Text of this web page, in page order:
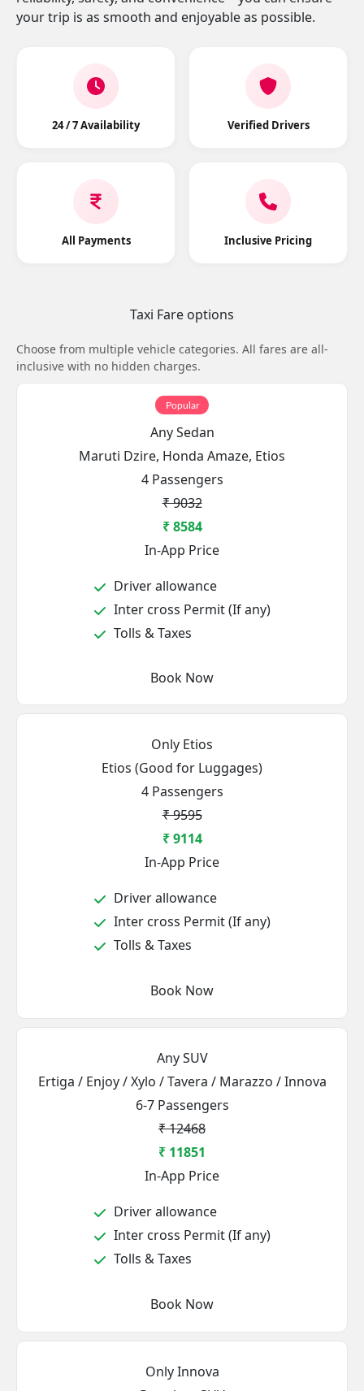
your trip is as smooth and enjoyable as possible.
24 / 7 Availability Verified Drivers
All Payments Inclusive Pricing
Taxi Fare options
Choose from multiple vehicle categories. All fares are all-
inclusive with no hidden charges.
Popular
Any Sedan
Maruti Dzire, Honda Amaze, Etios
4 Passengers
₹ 9032
₹ 8584
In-App Price
Driver allowance
Inter cross Permit (If any)
Tolls & Taxes
Book Now
Only Etios
Etios (Good for Luggages)
4 Passengers
₹ 9595
₹ 9114
In-App Price
Driver allowance
Inter cross Permit (If any)
Tolls & Taxes
Book Now
Any SUV
Ertiga / Enjoy / Xylo / Tavera / Marazzo / Innova
6-7 Passengers
₹ 12468
₹ 11851
In-App Price
Driver allowance
Inter cross Permit (If any)
Tolls & Taxes
Book Now
Only Innova